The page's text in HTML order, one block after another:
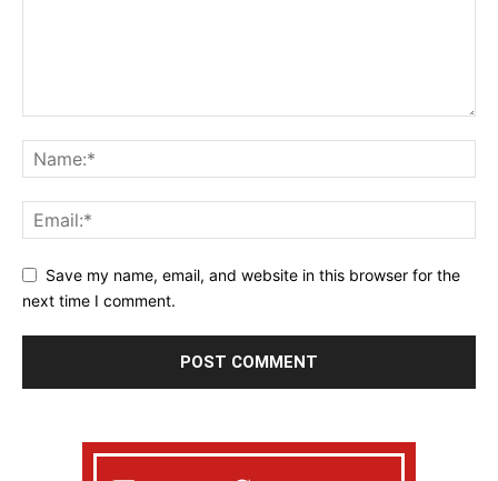
Save my name, email, and website in this browser for the
next time I comment.